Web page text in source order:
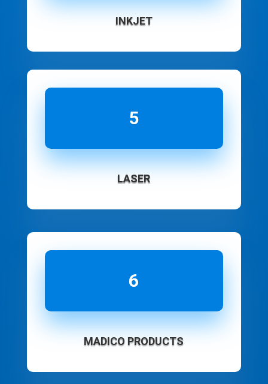
INKJET
5
LASER
6
MADICO PRODUCTS